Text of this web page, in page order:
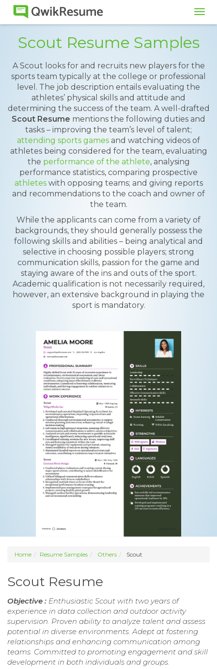
Scout Resume Samples
A Scout looks for and recruits new players for the
sports team typically at the college or professional
level. The job description entails evaluating the
athletes’ physical skills and attitude and
determining the success of the team. A well-drafted
Scout Resume mentions the following duties and
tasks – improving the team’s level of talent;
attending sports games and watching videos of
athletes being considered for the team, evaluating
the performance of the athlete, analysing
performance statistics, comparing prospective
athleteswith opposing teams; and giving reports
and recommendations to the coach and owner of
the team.
While the applicants can come from a variety of
backgrounds, they should generally possess the
following skills and abilities – being analytical and
selective in choosing possible players; strong
communication skills, passion for the game and
staying aware of the ins and outs of the sport.
Academic qualification is not necessarily required,
however, an extensive background in playing the
sport is mandatory.
Home Resume Samples Others Scout
Scout Resume
Objective : Enthusiastic Scout with two years of
experience in data collection and outdoor activity
supervision. Proven ability to analyze talent and assess
potential in diverse environments. Adept at fostering
relationships and enhancing communication among
teams. Committed to promoting engagement and skill
development in both individuals and groups.